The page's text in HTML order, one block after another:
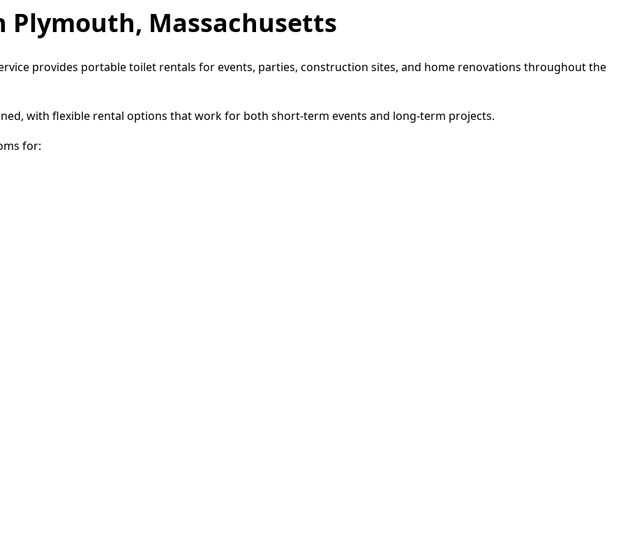
Plymouth, Massachusetts
provides portable toilet rentals for events, parties, construction sites, and home renovations throughout the
with flexible rental options that work for both short-term events and long-term projects.
for: